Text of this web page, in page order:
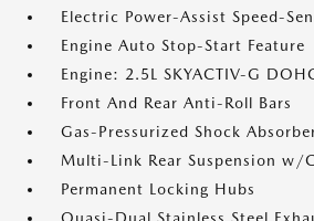
Electric Power-Assist Speed-
Engine Auto Stop-Start Feature
Engine: 2.5L SKYACTIV-G
Front And Rear Anti-Roll Bars
Gas-Pressurized Shock
Multi-Link Rear Suspension w/
Permanent Locking Hubs